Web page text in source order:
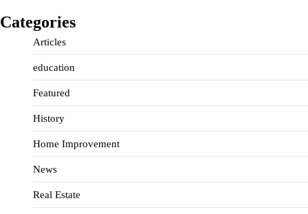
Categories
Articles
education
Featured
History
Home Improvement
News
Real Estate